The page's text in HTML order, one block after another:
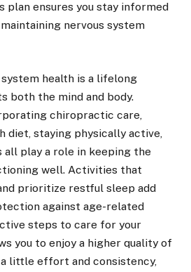
plan ensures you stay informed
nervous system
health is a lifelong
both the mind and body.
chiropractic care,
diet, staying physically active,
all play a role in keeping the
well. Activities that
prioritize restful sleep add
against age-related
steps to care for your
you to enjoy a higher quality of
a little effort and consistency,